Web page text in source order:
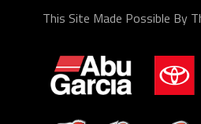
This Site Made Possible By